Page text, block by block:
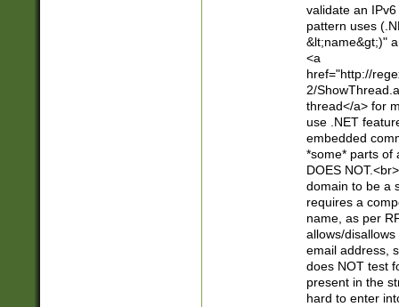
validate an
pattern uses
&lt;name&gt;)"
<a
href="http://
2/
thread</a> for
use .NET
embedded
*some* parts of
DOES
domain to be a
requires a
name, as per
allows/
email address,
does NOT test
present in the
hard to enter